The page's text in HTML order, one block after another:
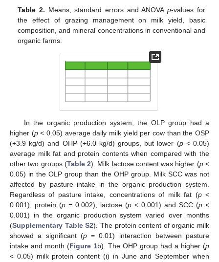
Table 2. Means, standard errors and ANOVAp-values for
the effect of grazing management on milk yield, basic
composition, and mineral concentrations in conventional and
organic farms.
In the organic production system, the OLP group had a
higher (p< 0.05) average daily milk yield per cow than the OSP
(+3.9 kg/d) and OHP (+6.0 kg/d) groups, but lower (p< 0.05)
average milk fat and protein contents when compared with the
other two groups (Table 2). Milk lactose content was higher (p<
0.05) in the OLP group than the OHP group. Milk SCC was not
affected by pasture intake in the organic production system.
Regardless of pasture intake, concentrations of milk fat (p<
0.001), protein (p = 0.002), lactose (p < 0.001) and SCC (p <
0.001) in the organic production system varied over months
(Supplementary Table S2). The protein content of organic milk
showed a significant (p= 0.01) interaction between pasture
intake and month (Figure 1b). The OHP group had a higher (p
< 0.05) milk protein content (i) in June and September when